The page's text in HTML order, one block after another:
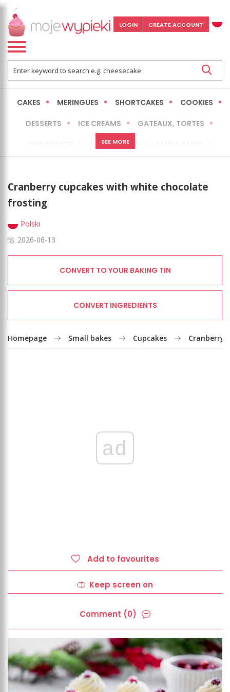
LOGIN CREATE ACCOUNT
CAKES MERINGUES SHORTCAKES COOKIES
DESSERTS ICE CREAMS GATEAUX, TORTES
CHEESECAKES
EXPRESS MORE LOW FAT / HEALTHIER
SEE MORE
Cranberry cupcakes with white chocolate
frosting
Polski
2026-06-13
CONVERT TO YOUR BAKING TIN
CONVERT INGREDIENTS
Homepage Small bakes Cupcakes Cranberry
ad
Add to favourites
Keep screen on
Comment (0)